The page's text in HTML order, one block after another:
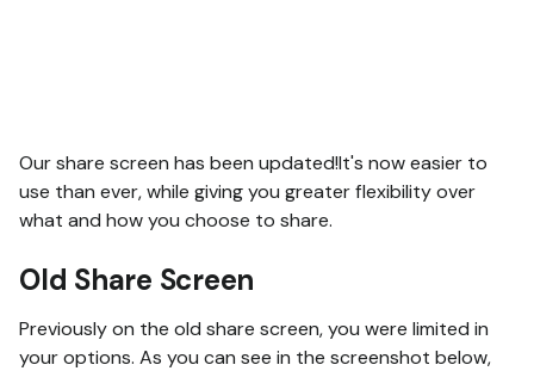
Our share screen has been updated!It's now easier to
use than ever, while giving you greater flexibility over
what and how you choose to share.
Old Share Screen
Previously on the old share screen, you were limited in
your options. As you can see in the screenshot below,